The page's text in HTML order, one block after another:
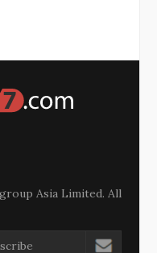
Asia Limited. All